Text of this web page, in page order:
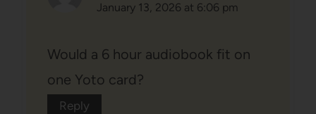
January 13, 2026 at 6:06 pm
Would a 6 hour audiobook fit on
one Yoto card?
Reply